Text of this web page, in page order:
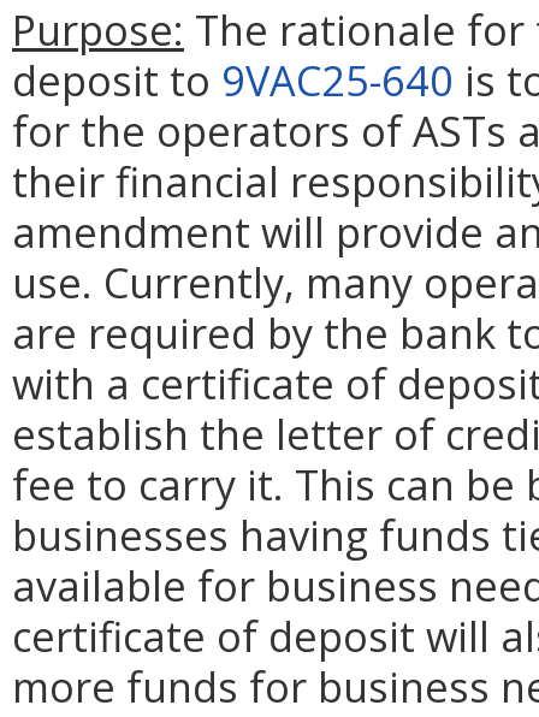
Purpose: The rationale
deposit to 9VAC25-640 is
for the operators of ASTs
their financial
amendment will provide
use. Currently, many
are required by the bank
with a certificate of
establish the letter of
fee to carry it. This can
businesses having funds
available for business
certificate of deposit will
more funds for business